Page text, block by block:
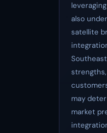
also
satellite
may
market